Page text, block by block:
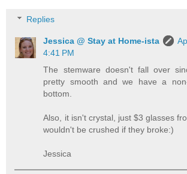
Replies
Jessica @ Stay at Home-ista
4:41 PM
The stemware doesn't fall over
pretty smooth and we have a
bottom.
Also, it isn't crystal, just $3 glasses
wouldn't be crushed if they broke:)
Jessica